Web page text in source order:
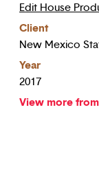
Edit House
Client
New Mexico
Year
2017
View more